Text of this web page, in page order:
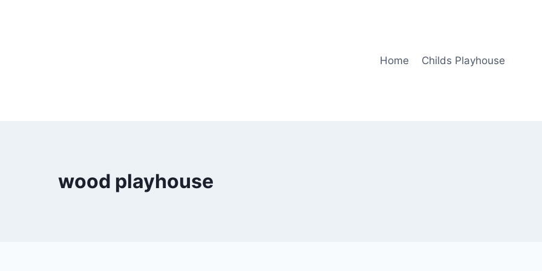
Home
Childs Playhouse
wood playhouse